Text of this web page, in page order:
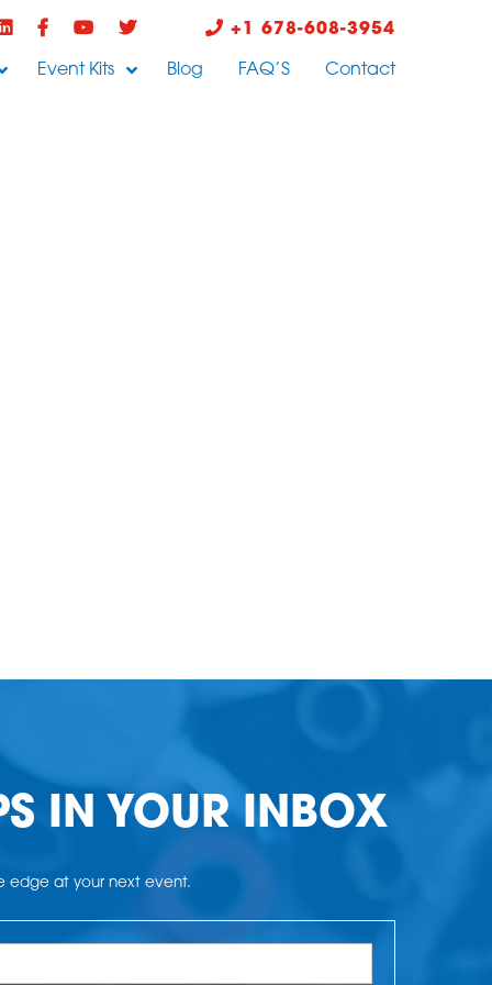
+1 678-608-3954
Event Kits Blog FAQ’S Contact
IN YOUR INBOX
edge at your next event.